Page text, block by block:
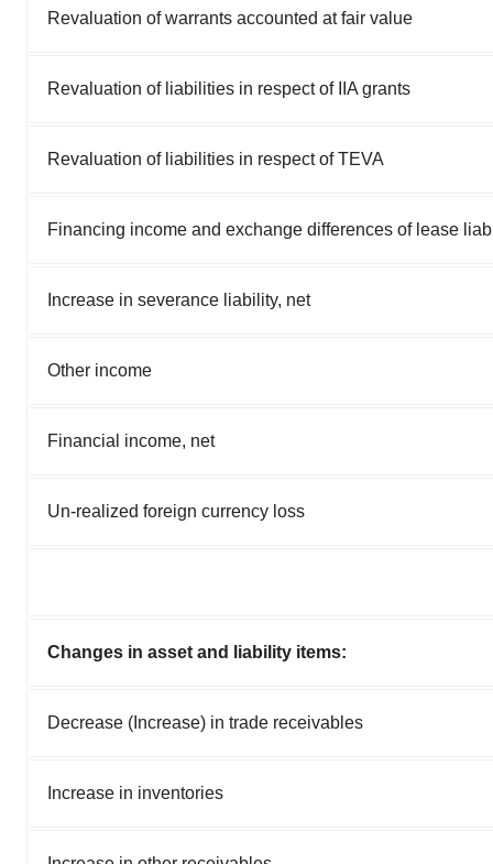
Revaluation of warrants accounted at fair value
Revaluation of liabilities in respect of IIA grants
Revaluation of liabilities in respect of TEVA
Financing income and exchange differences of lease
Increase in severance liability, net
Other income
Financial income, net
Un-realized foreign currency loss
Changes in asset and liability items:
Decrease (Increase) in trade receivables
Increase in inventories